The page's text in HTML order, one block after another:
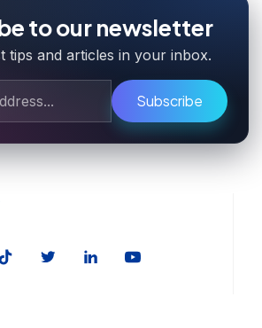
to our newsletter
tips and articles in your inbox.
Subscribe